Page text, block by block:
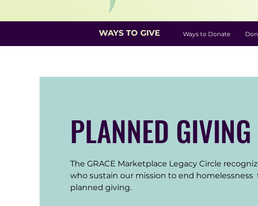
WAYS TO GIVE Ways to Donate
PLANNED GIVING
The GRACE Marketplace Legacy Circle
who sustain our mission to end homelessness
planned giving.